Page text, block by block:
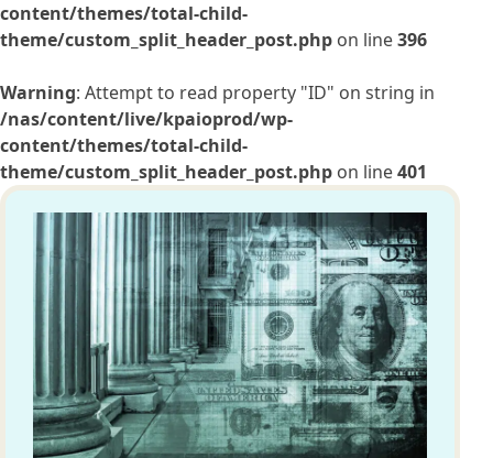
content/themes/total-child-
theme/custom_split_header_post.php on line396
Warning: Attempt to read property "ID" on string in
/nas/content/live/kpaioprod/wp-
content/themes/total-child-
theme/custom_split_header_post.php on line401